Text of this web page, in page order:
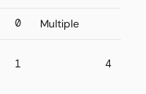
0 Multiple
1 4